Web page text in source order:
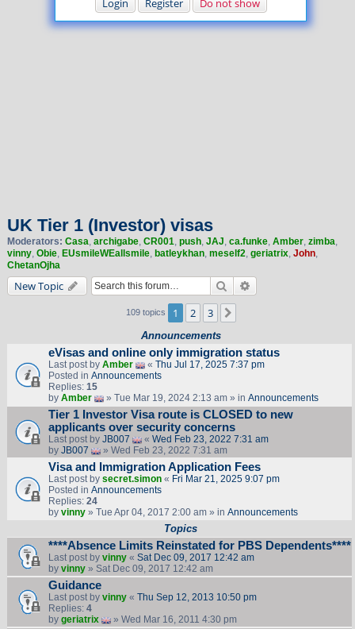
Login Register Do not show
UK Tier 1 (Investor) visas
Moderators: Casa, archigabe, CR001, push, JAJ, ca.funke, Amber, zimba,
vinny, Obie, EUsmileWEallsmile, batleykhan, meself2, geriatrix, John,
ChetanOjha
New Topic Search
109 topics 1 2 3
Announcements
eVisas and online only immigration status
Last post by Amber « Thu Jul 17, 2025 7:37 pm
Posted in Announcements
Replies: 15
by Amber » Tue Mar 19, 2024 2:13 am » in Announcements
Tier 1 Investor Visa route is CLOSED to new
applicants over security concerns
Last post by JB007 « Wed Feb 23, 2022 7:31 am
by JB007 » Wed Feb 23, 2022 7:31 am
Visa and Immigration Application Fees
Last post by secret.simon« Fri Mar 21, 2025 9:07 pm
Posted in Announcements
Replies: 24
by vinny» Tue Apr 04, 2017 2:00 am » in Announcements
Topics
****Absence Limits Reinstated for PBS Dependents****
Last post by vinny« Sat Dec 09, 2017 12:42 am
by vinny» Sat Dec 09, 2017 12:42 am
Guidance
Last post by vinny« Thu Sep 12, 2013 10:50 pm
Replies: 4
by geriatrix » Wed Mar 16, 2011 4:30 pm